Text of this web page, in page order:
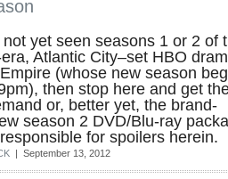
yet seen seasons 1 or 2 of
Atlantic City–set HBO
(whose new season
then stop here and get
or, better yet, the brand-
season 2 DVD/Blu-ray
for spoilers herein.
| September 13, 2012